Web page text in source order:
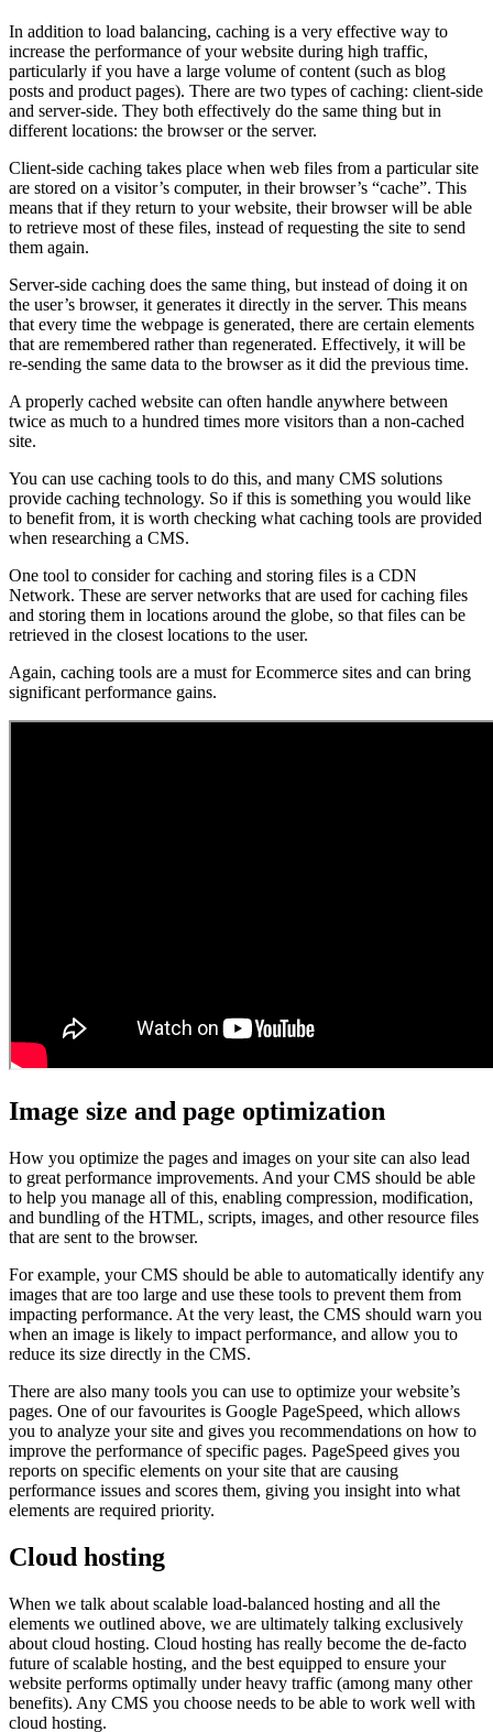
In addition to load balancing, caching is a very effective way to
increase the performance of your website during high traffic,
particularly if you have a large volume of content (such as blog
posts and product pages). There are two types of caching: client-side
and server-side. They both effectively do the same thing but in
different locations: the browser or the server.
Client-side caching takes place when web files from a particular site
are stored on a visitor’s computer, in their browser’s “cache”. This
means that if they return to your website, their browser will be able
to retrieve most of these files, instead of requesting the site to send
them again.
Server-side caching does the same thing, but instead of doing it on
the user’s browser, it generates it directly in the server. This means
that every time the webpage is generated, there are certain elements
that are remembered rather than regenerated. Effectively, it will be
re-sending the same data to the browser as it did the previous time.
A properly cached website can often handle anywhere between
twice as much to a hundred times more visitors than a non-cached
site.
You can use caching tools to do this, and many CMS solutions
provide caching technology. So if this is something you would like
to benefit from, it is worth checking what caching tools are provided
when researching a CMS.
One tool to consider for caching and storing files is a CDN
Network. These are server networks that are used for caching files
and storing them in locations around the globe, so that files can be
retrieved in the closest locations to the user.
Again, caching tools are a must for Ecommerce sites and can bring
significant performance gains.
Image size and page optimization
How you optimize the pages and images on your site can also lead
to great performance improvements. And your CMS should be able
to help you manage all of this, enabling compression, modification,
and bundling of the HTML, scripts, images, and other resource files
that are sent to the browser.
For example, your CMS should be able to automatically identify any
images that are too large and use these tools to prevent them from
impacting performance. At the very least, the CMS should warn you
when an image is likely to impact performance, and allow you to
reduce its size directly in the CMS.
There are also many tools you can use to optimize your website’s
pages. One of our favourites is Google PageSpeed, which allows
you to analyze your site and gives you recommendations on how to
improve the performance of specific pages. PageSpeed gives you
reports on specific elements on your site that are causing
performance issues and scores them, giving you insight into what
elements are required priority.
Cloud hosting
When we talk about scalable load-balanced hosting and all the
elements we outlined above, we are ultimately talking exclusively
about cloud hosting. Cloud hosting has really become the de-facto
future of scalable hosting, and the best equipped to ensure your
website performs optimally under heavy traffic (among many other
benefits). Any CMS you choose needs to be able to work well with
cloud hosting.